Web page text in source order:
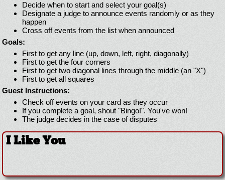
Decide when to start and select your goal(s)
Designate a judge to announce events randomly or as they
happen
Cross off events from the list when announced
Goals:
First to get any line (up, down, left, right, diagonally)
First to get the four corners
First to get two diagonal lines through the middle (an "X")
First to get all squares
Guest Instructions:
Check off events on your card as they occur
If you complete a goal, shout "Bingo!". You've won!
The judge decides in the case of disputes
I Like You